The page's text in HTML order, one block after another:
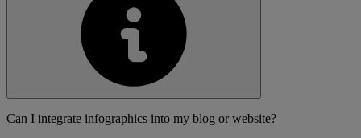
Can I integrate infographics into my blog or website?